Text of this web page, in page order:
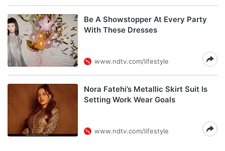
Be A Showstopper At Every Party
With These Dresses
www.ndtv.com/lifestyle
Nora Fatehi’s Metallic Skirt Suit Is
Setting Work Wear Goals
www.ndtv.com/lifestyle